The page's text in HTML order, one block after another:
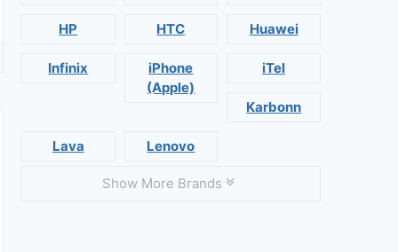
HP HTC Huawei
Infinix
iPhone
(Apple)
iTel
Karbonn
Lava Lenovo
Show More Brands